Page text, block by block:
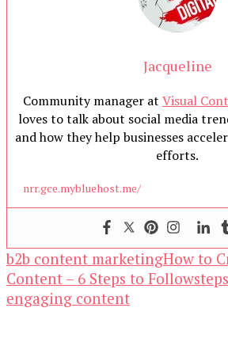
Jacqueline
Community manager at Visual
loves to talk about social media
and how they help businesses
efforts.
nrr.gce.mybluehost.me/
b2b content marketingHow to
Content – 6 Steps to Follow
engaging content